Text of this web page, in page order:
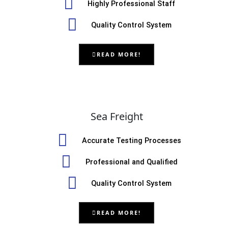
Highly Professional Staff
Quality Control System
READ MORE!
Sea Freight
Accurate Testing Processes
Professional and Qualified
Quality Control System
READ MORE!